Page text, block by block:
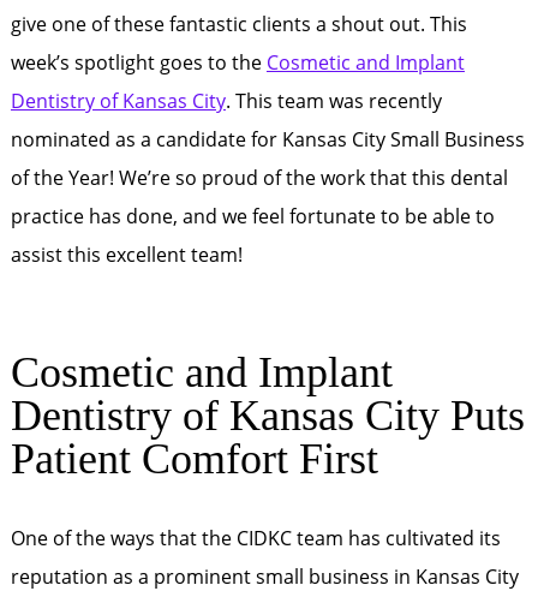
give one of these fantastic clients a shout out. This
week’s spotlight goes to the Cosmetic and Implant
Dentistry of Kansas City. This team was recently
nominated as a candidate for Kansas City Small Business
of the Year! We’re so proud of the work that this dental
practice has done, and we feel fortunate to be able to
assist this excellent team!
Cosmetic and Implant
Dentistry of Kansas City Puts
Patient Comfort First
One of the ways that the CIDKC team has cultivated its
reputation as a prominent small business in Kansas City